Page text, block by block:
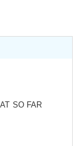
SO FAR